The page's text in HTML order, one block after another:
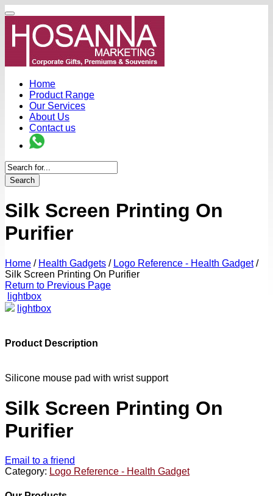
Home
Product Range
Our Services
About Us
Contact us
Search
Silk Screen Printing On
Purifier
Home / Health Gadgets / Logo Reference - Health Gadget /
Silk Screen Printing On Purifier
Return to Previous Page
lightbox
lightbox
Product Description
Silicone mouse pad with wrist support
Silk Screen Printing On
Purifier
Email to a friend
Category: Logo Reference - Health Gadget